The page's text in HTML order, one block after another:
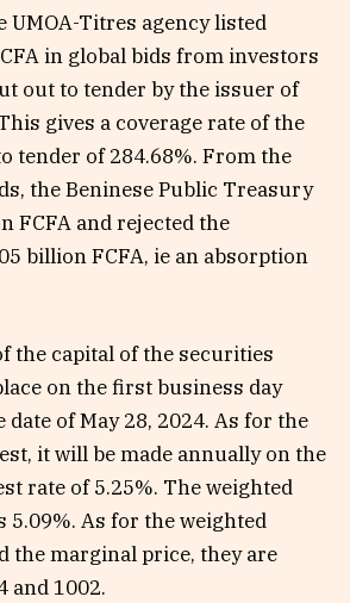
UMOA-Titres agency listed
in global bids from investors
out to tender by the issuer of
gives a coverage rate of the
tender of 284.68%. From the
the Beninese Public Treasury
FCFA and rejected the
billion FCFA, ie an absorption
the capital of the securities
on the first business day
of May 28, 2024. As for the
it will be made annually on the
rate of 5.25%. The weighted
5.09%. As for the weighted
the marginal price, they are
and 1002.